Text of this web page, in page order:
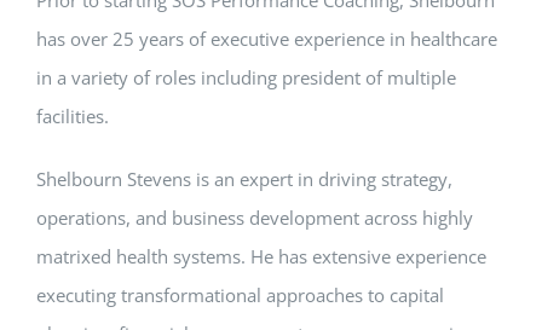
has over 25 years of executive experience in healthcare
in a variety of roles including president of multiple
facilities.
Shelbourn Stevens is an expert in driving strategy,
operations, and business development across highly
matrixed health systems. He has extensive experience
executing transformational approaches to capital